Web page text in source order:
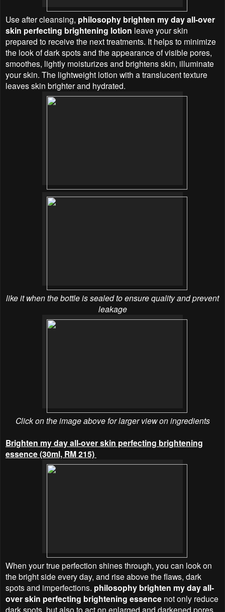
Use after cleansing, philosophy brighten my day all-over
skin perfecting brightening lotion leave your skin
prepared to receive the next treatments. It helps to minimize
the look of dark spots and the appearance of visible pores,
smoothes, lightly moisturizes and brightens skin, illuminate
your skin. The lightweight lotion with a translucent texture
leaves skin brighter and hydrated.
like it when the bottle is sealed to ensure quality and prevent
leakage
Click on the image above for larger view on ingredients
Brighten my day all-over skin perfecting brightening
essence (30ml, RM 215)
When your true perfection shines through, you can look on
the bright side every day, and rise above the flaws, dark
spots and imperfections. philosophy brighten my day all-
over skin perfecting brightening essence not only reduce
dark spots, but also to act on enlarged and darkened pores